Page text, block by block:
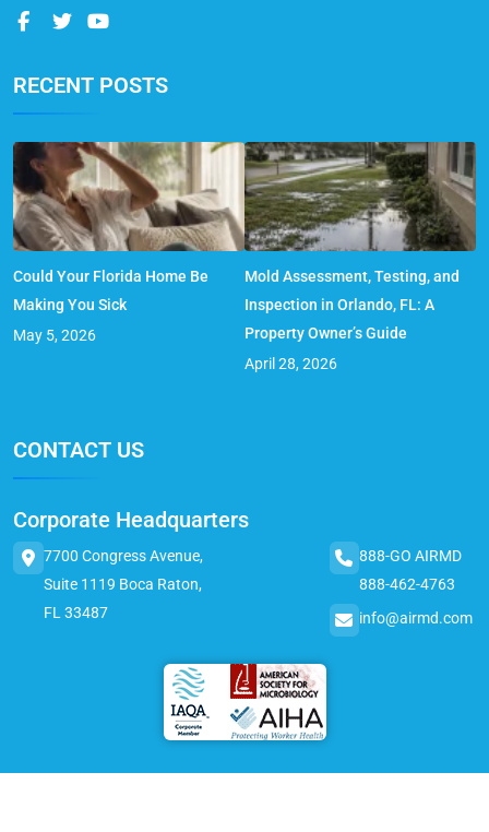
RECENT POSTS
Could Your Florida Home Be
Making You Sick
May 5, 2026
Mold Assessment, Testing, and
Inspection in Orlando, FL: A
Property Owner’s Guide
April 28, 2026
CONTACT US
Corporate Headquarters
7700 Congress Avenue,
Suite 1119 Boca Raton,
FL 33487
888-GO AIRMD
888-462-4763
info@airmd.com